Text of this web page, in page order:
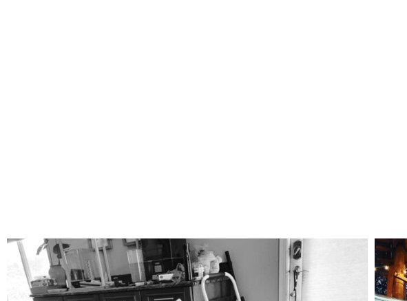
mdefined